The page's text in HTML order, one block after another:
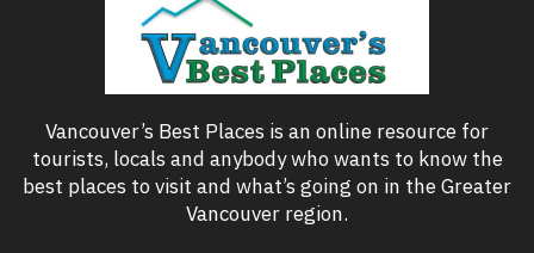
Vancouver’s Best Places is an online resource for
tourists, locals and anybody who wants to know the
best places to visit and what’s going on in the Greater
Vancouver region.